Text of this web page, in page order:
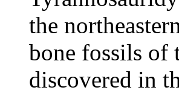
the
bone fossils of
discovered in